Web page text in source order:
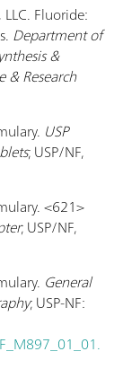
Fluoride:
Department of
&
& Research
USP
; USP/NF,
<621>
; USP/NF,
General
; USP-NF: